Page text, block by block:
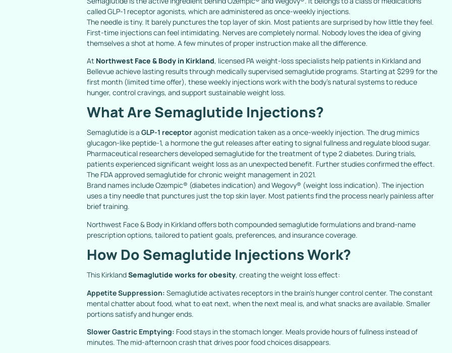
called GLP-1 receptor agonists, which are administered as once-weekly injections.
The needle is tiny. It barely punctures the top layer of skin. Most patients are surprised by how little they feel.
First-time injections can feel intimidating. Nerves are completely normal. Nobody loves the idea of giving
themselves a shot at home. A few minutes of proper instruction make all the difference.
At Northwest Face & Body in Kirkland, licensed PA weight-loss specialists help patients in Kirkland and
Bellevue achieve lasting results through medically supervised semaglutide programs. Starting at $299 for the
first month (limited time offer), these weekly injections work with the body’s natural systems to reduce
hunger, control cravings, and support sustainable weight loss.
What Are Semaglutide Injections?
Semaglutide is a GLP-1 receptoragonist medication taken as a once-weekly injection. The drug mimics
glucagon-like peptide-1, a hormone the gut releases after eating to signal fullness and regulate blood sugar.
Pharmaceutical researchers developed semaglutide for the treatment of type 2 diabetes. During trials,
patients experienced significant weight loss as an unexpected benefit. Further studies confirmed the effect.
The FDA approved semaglutide for chronic weight management in 2021.
Brand names include Ozempic® (diabetes indication) and Wegovy® (weight loss indication). The injection
uses a tiny needle that punctures just the top skin layer. Most patients find the process nearly painless after
brief training.
Northwest Face & Body in Kirkland offers both compounded semaglutide formulations and brand-name
prescription options, tailored to patient goals, preferences, and insurance coverage.
How Do Semaglutide Injections Work?
This KirklandSemaglutide works for obesity, creating the weight loss effect:
Appetite Suppression: Semaglutide activates receptors in the brain’s hunger control center. The constant
mental chatter about food, what to eat next, when the next meal is, and what snacks are available. Smaller
portions satisfy and hunger ends.
Slower Gastric Emptying: Food stays in the stomach longer. Meals provide hours of fullness instead of
minutes. The mid-afternoon crash that drives poor food choices disappears.